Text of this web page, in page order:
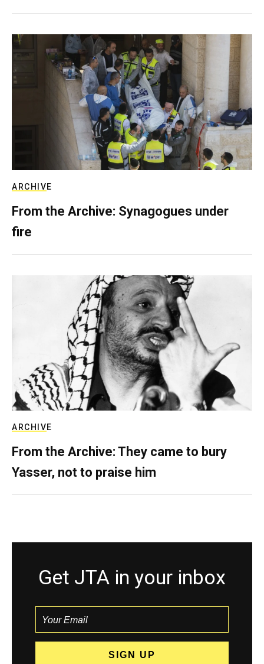
ARCHIVE
From the Archive: Synagogues under
fire
ARCHIVE
From the Archive: They came to bury
Yasser, not to praise him
Get JTA in your inbox